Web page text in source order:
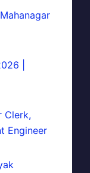
|
Clerk,
Engineer